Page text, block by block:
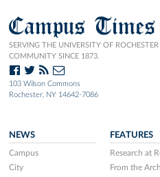
Campus Times
SERVING THE UNIVERSITY OF ROCHESTER
COMMUNITY SINCE 1873.
103 Wilson Commons
Rochester, NY 14642-7086
NEWS
Campus
City
FEATURES
Research at
From the